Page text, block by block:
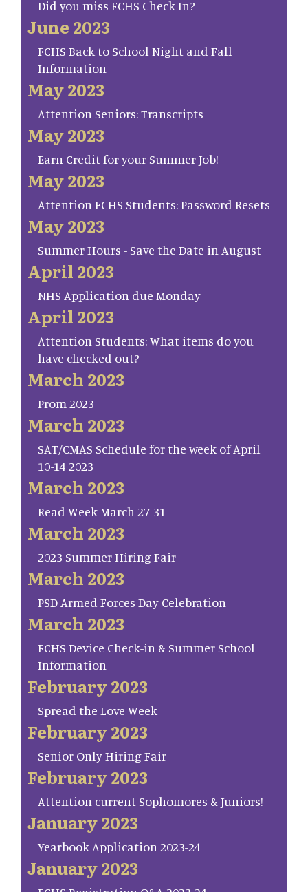
Did you miss FCHS Check In?
June 2023
FCHS Back to School Night and Fall
Information
May 2023
Attention Seniors: Transcripts
May 2023
Earn Credit for your Summer Job!
May 2023
Attention FCHS Students: Password Resets
May 2023
Summer Hours - Save the Date in August
April 2023
NHS Application due Monday
April 2023
Attention Students: What items do you
have checked out?
March 2023
Prom 2023
March 2023
SAT/CMAS Schedule for the week of April
10-14 2023
March 2023
Read Week March 27-31
March 2023
2023 Summer Hiring Fair
March 2023
PSD Armed Forces Day Celebration
March 2023
FCHS Device Check-in & Summer School
Information
February 2023
Spread the Love Week
February 2023
Senior Only Hiring Fair
February 2023
Attention current Sophomores & Juniors!
January 2023
Yearbook Application 2023-24
January 2023